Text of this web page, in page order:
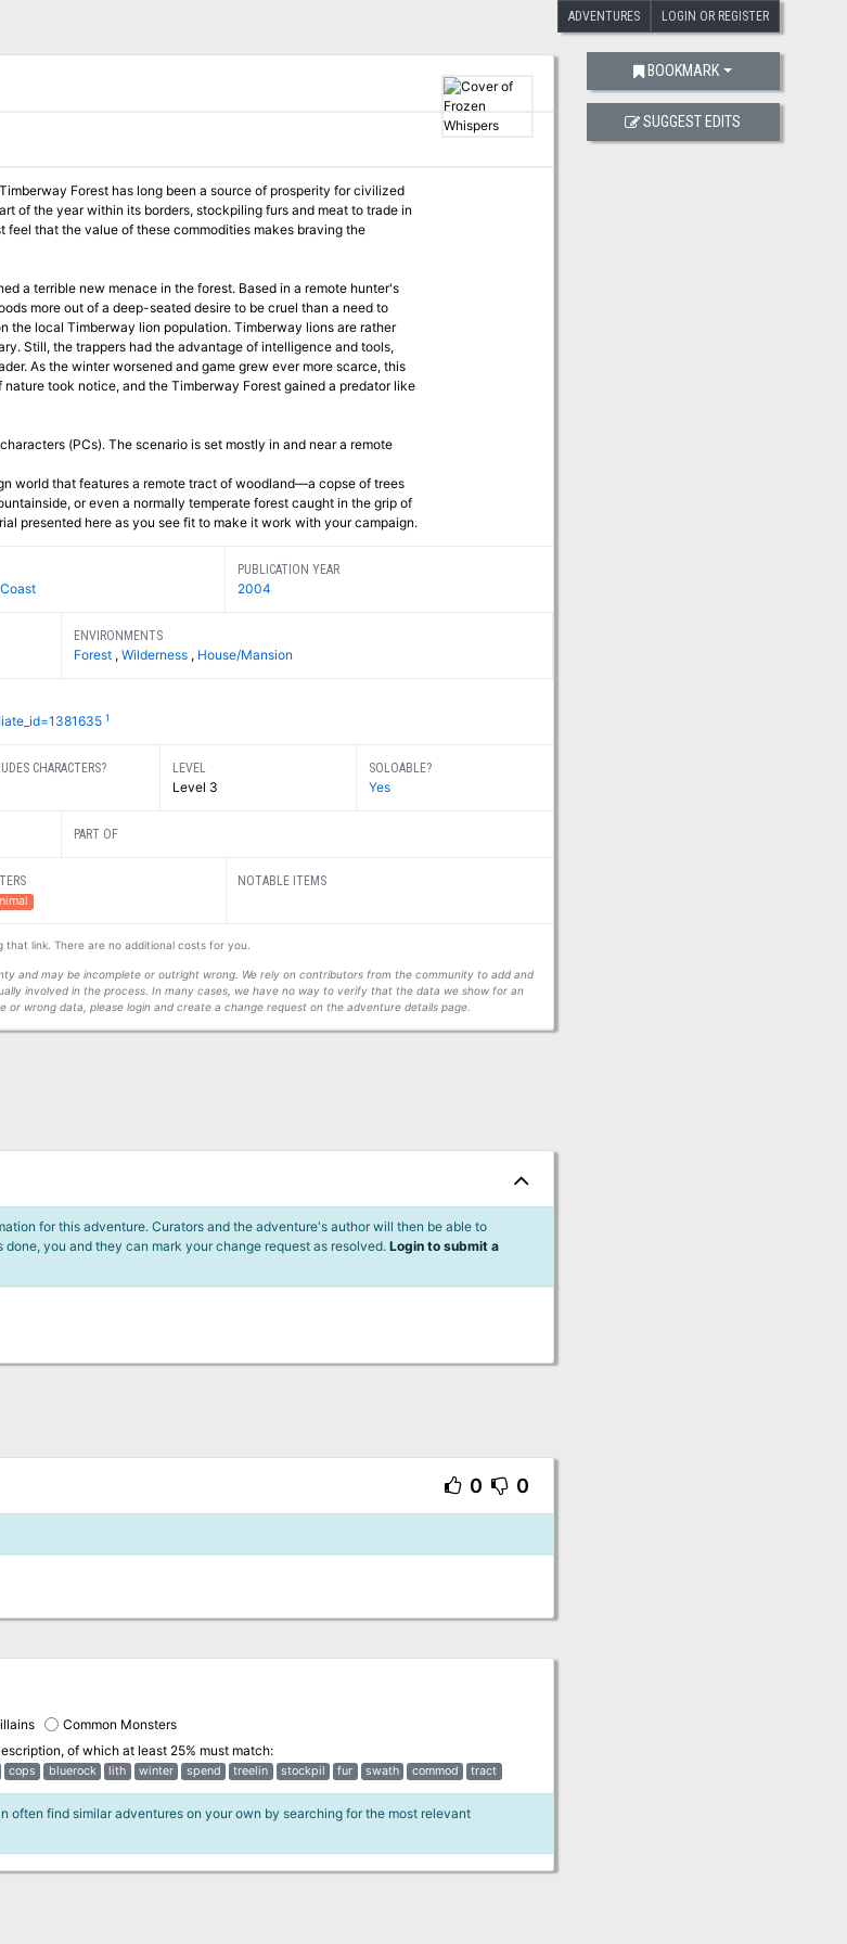
ADVENTURES LOGIN OR REGISTER
Forest has long been a source of prosperity for civilized
of the year within its borders, stockpiling furs and meat to trade in
that the value of these commodities makes braving the
a terrible new menace in the forest. Based in a remote hunter's
more out of a deep-seated desire to be cruel than a need to
the local Timberway lion population. Timberway lions are rather
Still, the trappers had the advantage of intelligence and tools,
As the winter worsened and game grew ever more scarce, this
took notice, and the Timberway Forest gained a predator like
(PCs). The scenario is set mostly in and near a remote
world that features a remote tract of woodland—a copse of trees
or even a normally temperate forest caught in the grip of
presented here as you see fit to make it work with your campaign.
PUBLICATION YEAR
2004
ENVIRONMENTS
Forest , Wilderness , House/Mansion
1
CHARACTERS? LEVEL
Level 3
SOLOABLE?
Yes
PART OF
NOTABLE ITEMS
link. There are no additional costs for you.
and may be incomplete or outright wrong. We rely on contributors from the community to add and
involved in the process. In many cases, we have no way to verify that the data we show for an
wrong data, please login and create a change request on the adventure details page.
BOOKMARK
SUGGEST EDITS
for this adventure. Curators and the adventure's author will then be able to
you and they can mark your change request as resolved. Login to submit a
0 0
Common Monsters
, of which at least 25% must match:
cops bluerock lith winter spend treelin stockpil fur swath commod tract
often find similar adventures on your own by searching for the most relevant